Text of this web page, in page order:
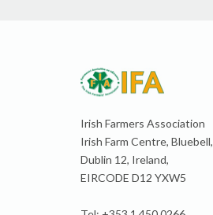
Irish Farmers Association
Irish Farm Centre, Bluebell,
Dublin 12, Ireland,
EIRCODE D12 YXW5